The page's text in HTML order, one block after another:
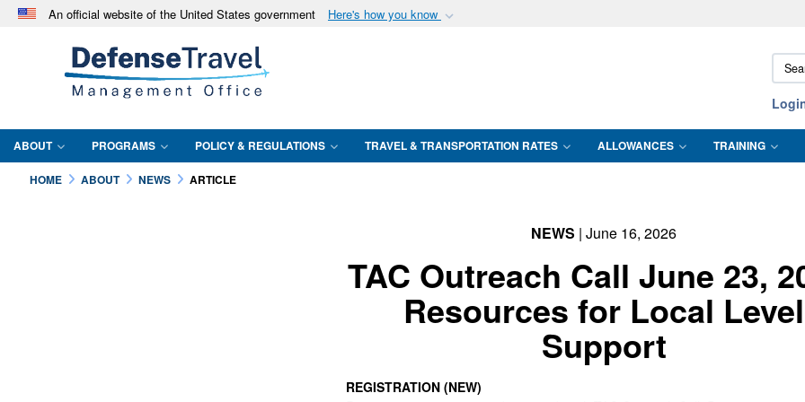
An official website of the United States government Here's how you know
A.mil website belongs to an official U.S. Department of Defense organization
in the United States.
Share sensitive
ABOUT PROGRAMS POLICY & REGULATIONS TRAVEL & TRANSPORTATION RATES ALLOWANCES TRAINING
HOME ABOUT NEWS ARTICLE
NEWS | June 16, 2026
TAC Outreach Call June 23,
Resources for Local Level
Support
REGISTRATION (NEW)